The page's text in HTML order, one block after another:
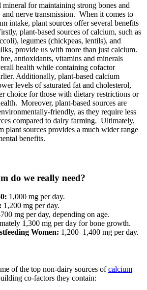
mineral for maintaining strong bones and
nerve transmission. When it comes to
intake, plant sources offer several benefits
plant-based sources of calcium, such as
legumes (chickpeas, lentils), and
provide us with more than just calcium.
antioxidants, vitamins and minerals
health while containing cofactor
Additionally, plant-based calcium
levels of saturated fat and cholesterol,
choice for those with dietary restrictions or
Moreover, plant-based sources are
friendly, as they require less
compared to dairy farming. Ultimately,
plant sources provides a much wider range
benefits.
do we really need?
1,000 mg per day.
1,200 mg per day.
mg per day, depending on age.
1,300 mg per day for bone growth.
Women: 1,200–1,400 mg per day.
of the top non-dairy sources ofcalcium
co-factors they contain: